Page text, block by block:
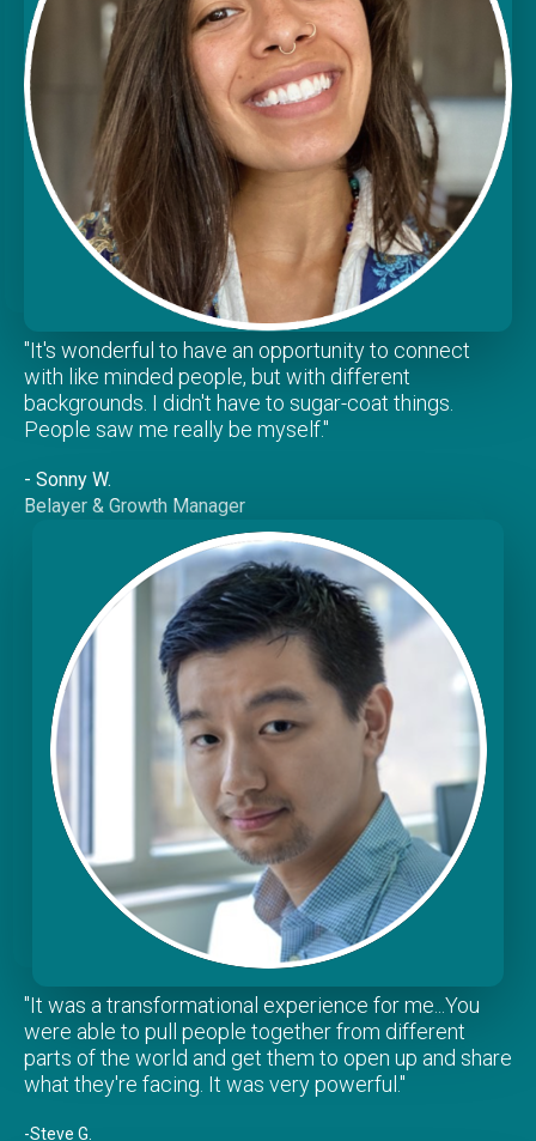
"It's wonderful to have an opportunity to connect
with like minded people, but with different
backgrounds. I didn't have to sugar-coat things.
People saw me really be myself."
- Sonny W.
Belayer & Growth Manager
"It was a transformational experience for me...You
were able to pull people together from different
parts of the world and get them to open up and share
what they're facing. It was very powerful."
-Steve G.